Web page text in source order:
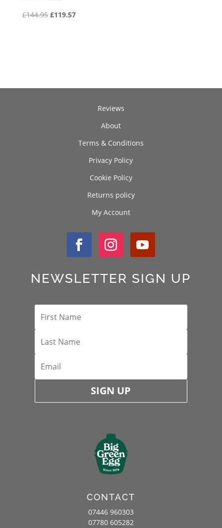
£144.95 Original
£119.57Current
Reviews
About
Terms & Conditions
Privacy Policy
Cookie Policy
Returns policy
My Account
NEWSLETTER SIGN UP
SIGN UP
CONTACT
07446 960303
07780 605282